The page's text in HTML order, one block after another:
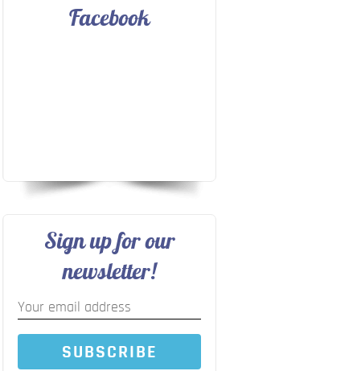
Facebook
Sign up for our
newsletter!
SUBSCRIBE